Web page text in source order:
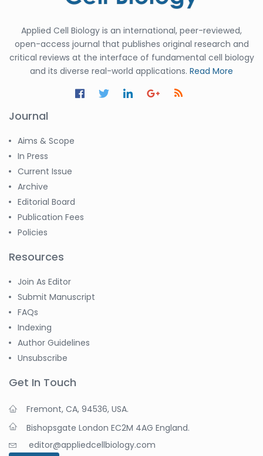
Applied Cell Biology is an international, peer-reviewed,
open-access journal that publishes original research and
critical reviews at the interface of fundamental cell biology
and its diverse real-world applications. Read More
Journal
Aims & Scope
In Press
Current Issue
Archive
Editorial Board
Publication Fees
Policies
Resources
Join As Editor
Submit Manuscript
FAQs
Indexing
Author Guidelines
Unsubscribe
Get In Touch
Fremont, CA, 94536, USA.
Bishopsgate London EC2M 4AG England.
editor@appliedcellbiology.com